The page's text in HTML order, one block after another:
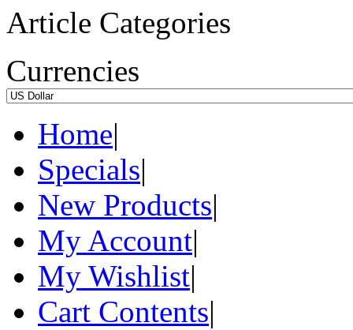
Article Categories
Currencies
Home|
Specials|
New Products|
My Account|
My Wishlist|
Cart Contents|